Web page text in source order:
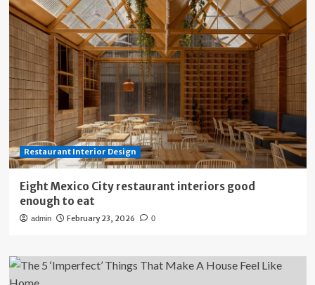
Restaurant Interior Design
Eight Mexico City restaurant interiors good
enough to eat
admin February 23, 2026 0